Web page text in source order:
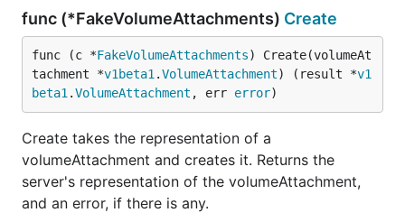
func (*FakeVolumeAttachments) Create
func (c *FakeVolumeAttachments) Create(volumeAt
tachment *v1beta1 .VolumeAttachment) (result *v1
beta1 .VolumeAttachment , err error)
Create takes the representation of a
volumeAttachment and creates it. Returns the
server's representation of the volumeAttachment,
and an error, if there is any.